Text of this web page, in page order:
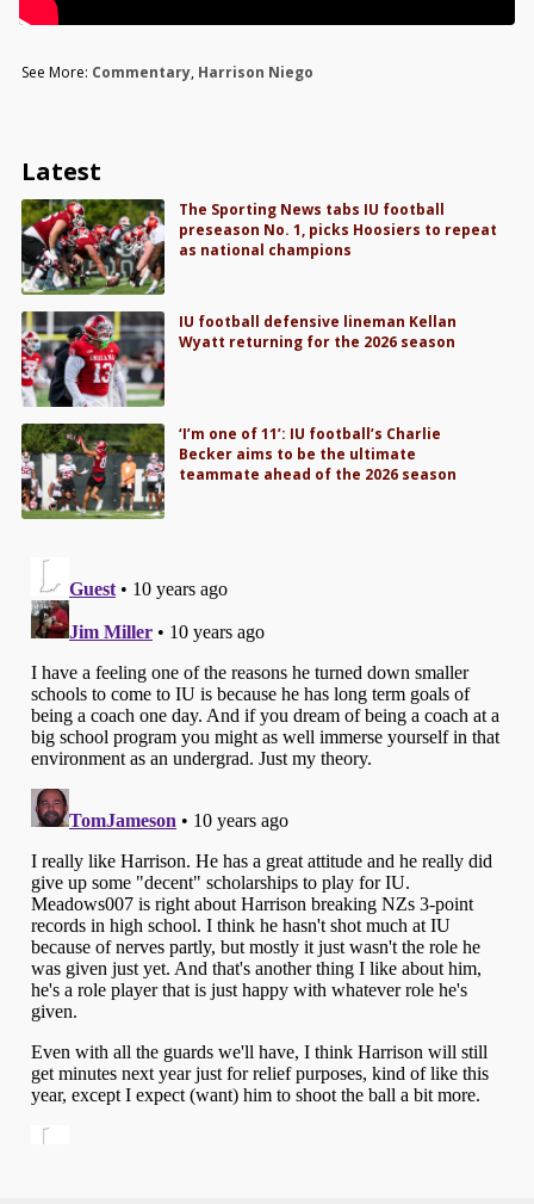
See More: Commentary, Harrison Niego
Latest
The Sporting News tabs IU football
preseason No. 1, picks Hoosiers to repeat
as national champions
IU football defensive lineman Kellan
Wyatt returning for the 2026 season
‘I’m one of 11’: IU football’s Charlie
Becker aims to be the ultimate
teammate ahead of the 2026 season